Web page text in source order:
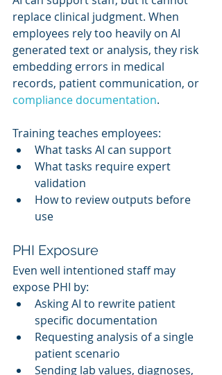
replace clinical judgment. When
employees rely too heavily on AI
generated text or analysis, they risk
embedding errors in medical
records, patient communication, or
compliance documentation.
Training teaches employees:
What tasks AI can support
What tasks require expert
validation
How to review outputs before
use
PHI Exposure
Even well intentioned staff may
expose PHI by:
Asking AI to rewrite patient
specific documentation
Requesting analysis of a single
patient scenario
Sending lab values, diagnoses,